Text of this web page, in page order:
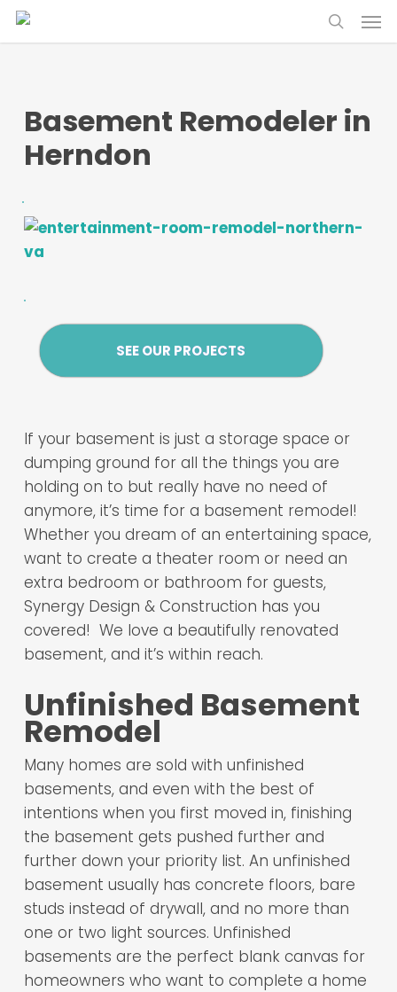
Skip
search
Basement Remodeler in
Herndon
SEE OUR PROJECTS
If your basement is just a storage space or
dumping ground for all the things you are
holding on to but really have no need of
anymore, it’s time for a basement remodel!
Whether you dream of an entertaining space,
want to create a theater room or need an
extra bedroom or bathroom for guests,
Synergy Design & Construction has you
covered! We love a beautifully renovated
basement, and it’s within reach.
Unfinished Basement
Remodel
Many homes are sold with unfinished
basements, and even with the best of
intentions when you first moved in, finishing
the basement gets pushed further and
further down your priority list. An unfinished
basement usually has concrete floors, bare
studs instead of drywall, and no more than
one or two light sources. Unfinished
basements are the perfect blank canvas for
homeowners who want to complete a home
Menu